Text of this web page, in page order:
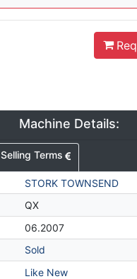
Machine Details:
Selling Terms
STORK TOWNSEND
QX
06.2007
Sold
Like New